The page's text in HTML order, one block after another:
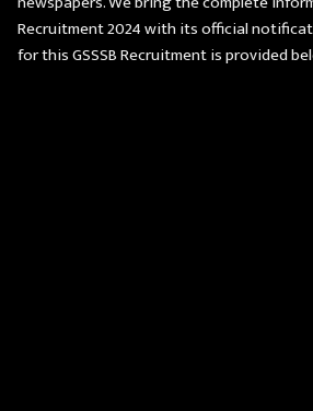
Recruitment 2024 with its official
for this GSSSB Recruitment is provided